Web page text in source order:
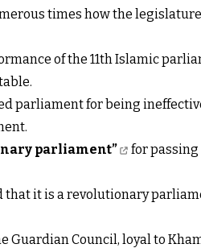
times how the
of the 11th Islamic
parliament for being
parliament”
for
it is a revolutionary
Council, loyal to